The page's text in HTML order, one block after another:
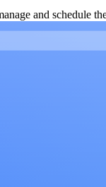
and schedule